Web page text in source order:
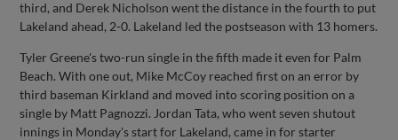
third, and Derek Nicholson went the distance in the fourth to put
Lakeland ahead, 2-0. Lakeland led the postseason with 13 homers.
Tyler Greene's two-run single in the fifth made it even for Palm
Beach. With one out, Mike McCoy reached first on an error by
third baseman Kirkland and moved into scoring position on a
single by Matt Pagnozzi. Jordan Tata, who went seven shutout
innings in Monday's start for Lakeland, came in for starter